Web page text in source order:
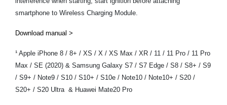
smartphone to Wireless Charging Module.
Download manual >
¹ Apple iPhone 8 / 8+ / XS / X / XS Max / XR / 11 / 11 Pro / 11 Pro
Max / SE (2020) & Samsung Galaxy S7 / S7 Edge / S8 / S8+ / S9
/ S9+ / Note9 / S10 / S10+ / S10e / Note10 / Note10+ / S20 /
S20+ / S20 Ultra & Huawei Mate20 Pro